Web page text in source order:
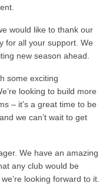
would like to thank our
for all your support. We
new season ahead.
some exciting
looking to build more
– it’s a great time to be
we can’t wait to get
We have an amazing
any club would be
looking forward to it.